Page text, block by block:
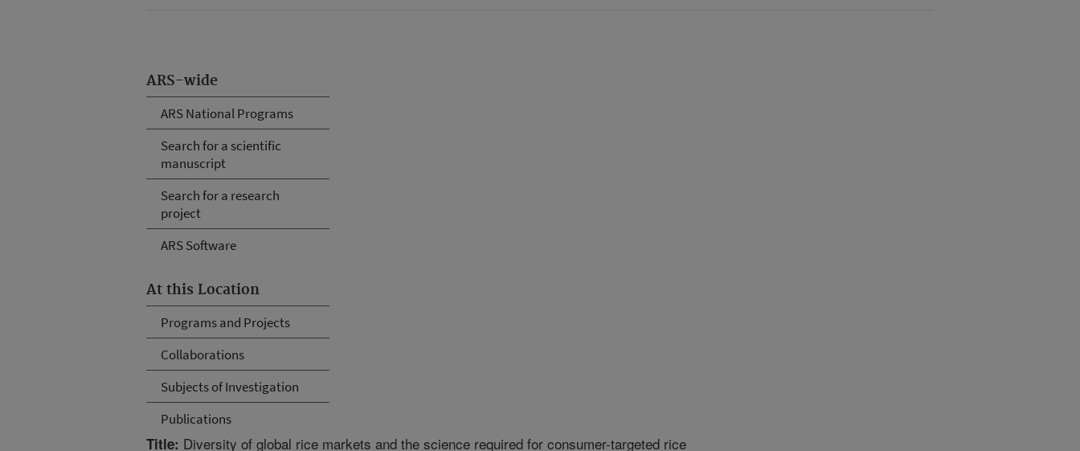
ARS-wide
ARS National Programs
Search for a scientific
manuscript
Search for a research
project
ARS Software
At this Location
Programs and Projects
Collaborations
Subjects of Investigation
Publications
Title: Diversity of global rice markets and the science required for consumer-targeted rice